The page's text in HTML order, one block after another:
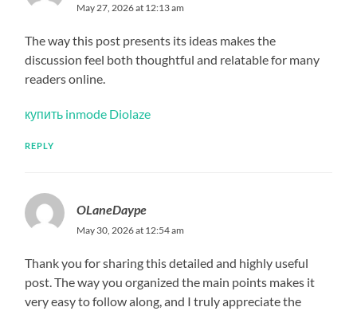
May 27, 2026 at 12:13 am
The way this post presents its ideas makes the
discussion feel both thoughtful and relatable for many
readers online.
купить inmode Diolaze
REPLY
OLaneDaype
May 30, 2026 at 12:54 am
Thank you for sharing this detailed and highly useful
post. The way you organized the main points makes it
very easy to follow along, and I truly appreciate the